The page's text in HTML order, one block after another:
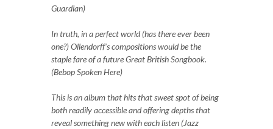
Guardian)
In truth, in a perfect world (has there ever been
one?) Ollendorff's compositions would be the
staple fare of a future Great British Songbook.
(Bebop Spoken Here)
This is an album that hits that sweet spot of being
both readily accessible and offering depths that
reveal something new with each listen (Jazz